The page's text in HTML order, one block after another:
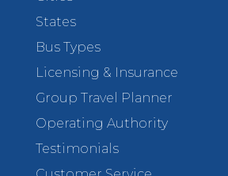
States
Bus Types
Licensing & Insurance
Group Travel Planner
Operating Authority
Testimonials